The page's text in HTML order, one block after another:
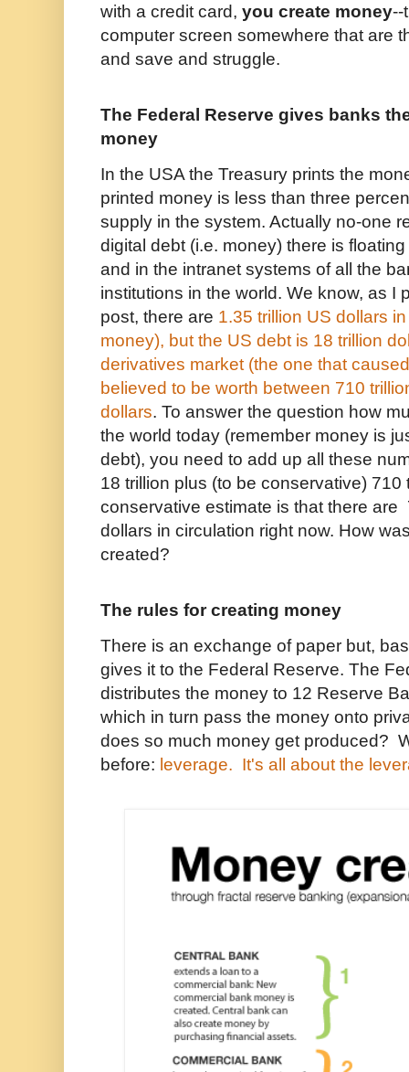
with a credit card, you create money--
computer screen somewhere that are
and save and struggle.
The Federal Reserve gives banks
money
In the USA the Treasury prints the
printed money is less than three
supply in the system. Actually no-one
digital debt (i.e. money) there is
and in the intranet systems of all the
institutions in the world. We know, as I
post, there are 1.35 trillion US dollars
money), but the US debt is 18 trillion
derivatives market (the one that
believed to be worth between 710
dollars. To answer the question how
the world today (remember money is
debt), you need to add up all these
18 trillion plus (to be conservative)
conservative estimate is that there are
dollars in circulation right now. How
created?
The rules for creating money
There is an exchange of paper but,
gives it to the Federal Reserve. The
distributes the money to 12 Reserve
which in turn pass the money onto
does so much money get produced?
before: leverage. It's all about the